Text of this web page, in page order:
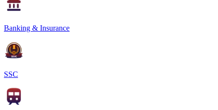
Banking & Insurance
SSC